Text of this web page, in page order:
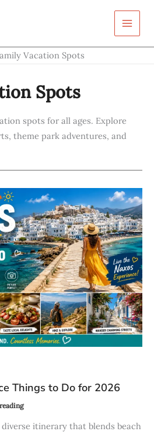
Vacation Spots
Spots
spots for all ages. Explore
theme park adventures, and
Things to Do for 2026
itinerary that blends beach